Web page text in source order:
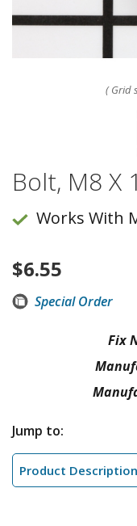
( Grid
Bolt, M8 X
Works With
$6.55
Special Order
Fix
Jump to:
Product Description